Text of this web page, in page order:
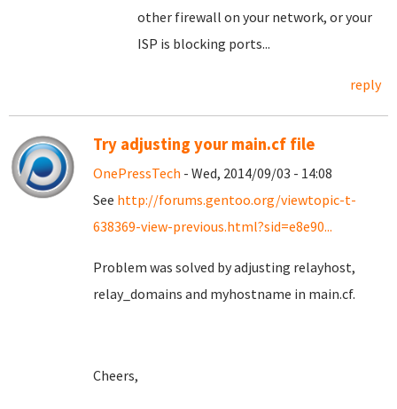
other firewall on your network, or your
ISP is blocking ports...
reply
Try adjusting your main.cf file
OnePressTech - Wed, 2014/09/03 - 14:08
See http://forums.gentoo.org/viewtopic-t-
638369-view-previous.html?sid=e8e90...
Problem was solved by adjusting relayhost,
relay_domains and myhostname in main.cf.
Cheers,